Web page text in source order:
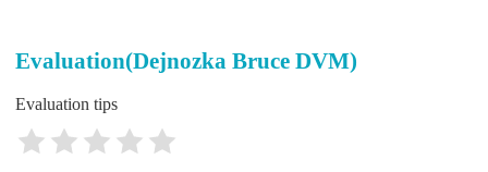
Evaluation(Dejnozka Bruce DVM)
Evaluation tips